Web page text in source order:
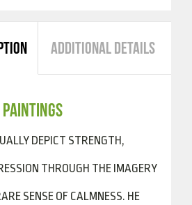
ADDITIONAL DETAILS
DEPICT STRENGTH,
THROUGH THE IMAGERY
SENSE OF CALMNESS. HE